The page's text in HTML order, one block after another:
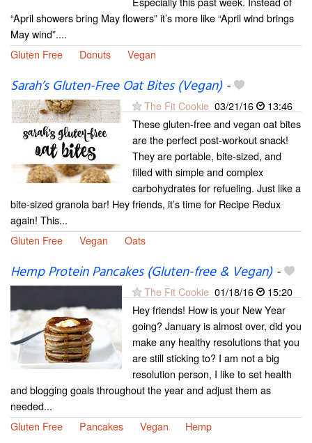
“April showers bring May flowers” it’s more like “April wind brings
May wind”....
Gluten Free
Donuts Vegan
Sarah’s Gluten-Free Oat Bites (Vegan)-
The Fit Cookie 03/21/16
13:46
These gluten-free and vegan oat bites
are the perfect post-workout snack!
They are portable, bite-sized, and
filled with simple and complex
carbohydrates for refueling. Just like a
bite-sized granola bar! Hey friends, it’s time for Recipe Redux
again! This...
Gluten Free
Vegan Oats
Hemp Protein Pancakes (Gluten-free & Vegan)-
The Fit Cookie 01/18/16
15:20
Hey friends! How is your New Year
going? January is almost over, did you
make any healthy resolutions that you
are still sticking to? I am not a big
resolution person, I like to set health
and blogging goals throughout the year and adjust them as
needed...
Gluten Free
Pancakes Vegan Hemp